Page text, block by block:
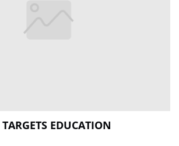
EDUCATION